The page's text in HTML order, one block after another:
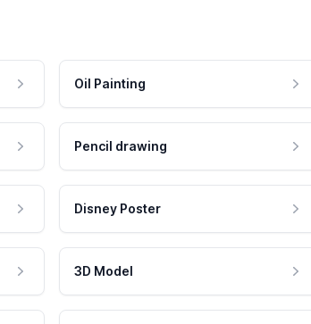
Oil Painting
Pencil drawing
Disney Poster
3D Model